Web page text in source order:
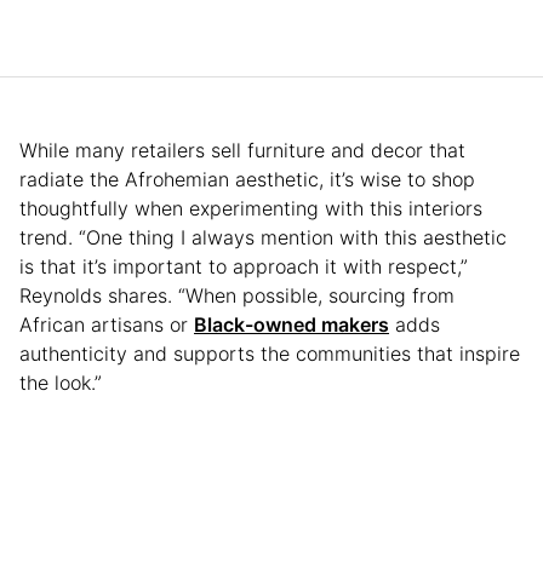
While many retailers sell furniture and decor that
radiate the Afrohemian aesthetic, it’s wise to shop
thoughtfully when experimenting with this interiors
trend. “One thing I always mention with this aesthetic
is that it’s important to approach it with respect,”
Reynolds shares. “When possible, sourcing from
African artisans or Black-owned makers adds
authenticity and supports the communities that inspire
the look.”